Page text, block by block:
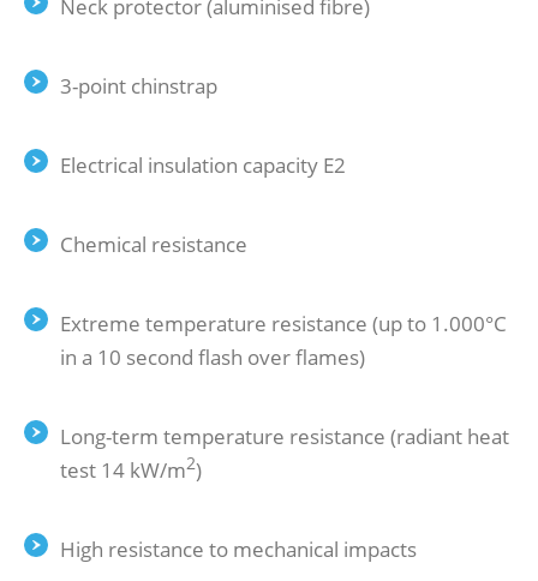
Neck protector (aluminised fibre)
3-point chinstrap
Electrical insulation capacity E2
Chemical resistance
Extreme temperature resistance (up to 1.000°C
in a 10 second flash over flames)
Long-term temperature resistance (radiant heat
test 14 kW/m2)
High resistance to mechanical impacts